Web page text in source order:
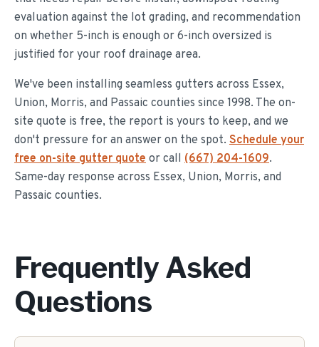
evaluation against the lot grading, and recommendation
on whether 5-inch is enough or 6-inch oversized is
justified for your roof drainage area.
We've been installing seamless gutters across Essex,
Union, Morris, and Passaic counties since 1998. The on-
site quote is free, the report is yours to keep, and we
don't pressure for an answer on the spot. Schedule your
free on-site gutter quote or call (667) 204-1609.
Same-day response across Essex, Union, Morris, and
Passaic counties.
Frequently Asked
Questions